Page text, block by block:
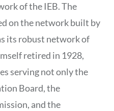
of the IEB. The
on the network built by
its robust network of
retired in 1928,
serving not only the
Board, the
and the